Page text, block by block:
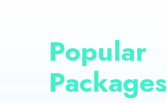
Popular
Packages